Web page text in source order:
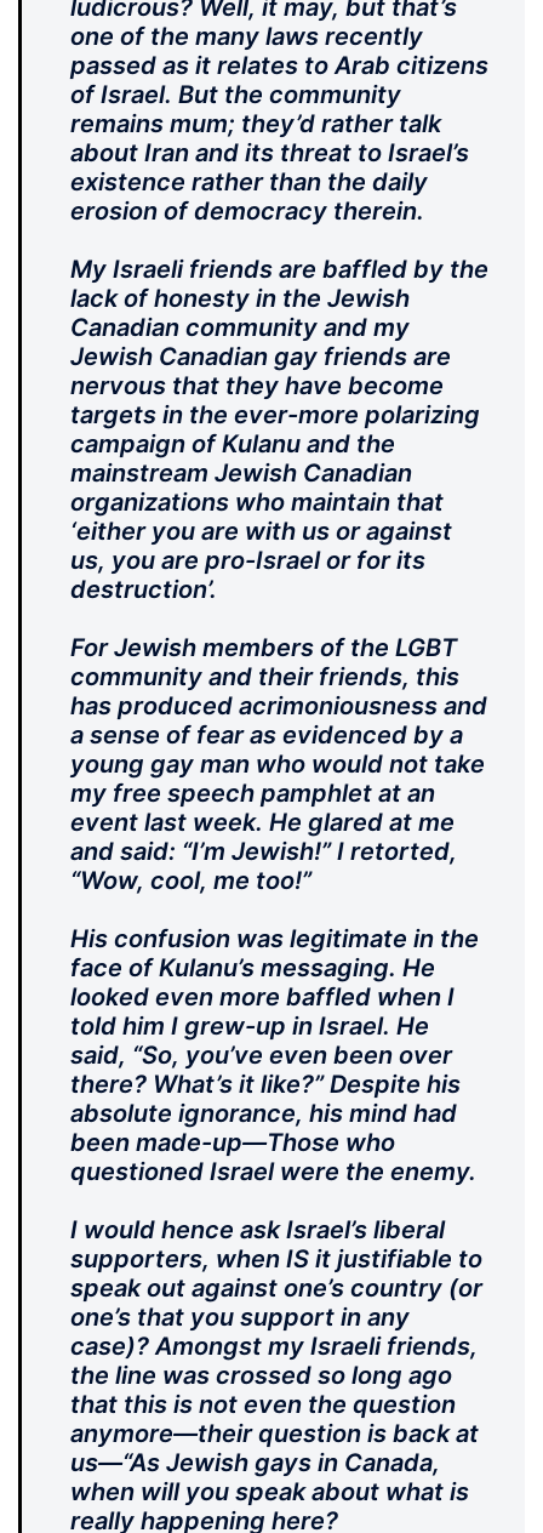
ludicrous? Well, it may, but that’s
one of the many laws recently
passed as it relates to Arab citizens
of Israel. But the community
remains mum; they’d rather talk
about Iran and its threat to Israel’s
existence rather than the daily
erosion of democracy therein.
My Israeli friends are baffled by the
lack of honesty in the Jewish
Canadian community and my
Jewish Canadian gay friends are
nervous that they have become
targets in the ever-more polarizing
campaign of Kulanu and the
mainstream Jewish Canadian
organizations who maintain that
‘either you are with us or against
us, you are pro-Israel or for its
destruction’.
For Jewish members of the LGBT
community and their friends, this
has produced acrimoniousness and
a sense of fear as evidenced by a
young gay man who would not take
my free speech pamphlet at an
event last week. He glared at me
and said: “I’m Jewish!” I retorted,
“Wow, cool, me too!”
His confusion was legitimate in the
face of Kulanu’s messaging. He
looked even more baffled when I
told him I grew-up in Israel. He
said, “So, you’ve even been over
there? What’s it like?” Despite his
absolute ignorance, his mind had
been made-up—Those who
questioned Israel were the enemy.
I would hence ask Israel’s liberal
supporters, when IS it justifiable to
speak out against one’s country (or
one’s that you support in any
case)? Amongst my Israeli friends,
the line was crossed so long ago
that this is not even the question
anymore—their question is back at
us—“As Jewish gays in Canada,
when will you speak about what is
really happening here?